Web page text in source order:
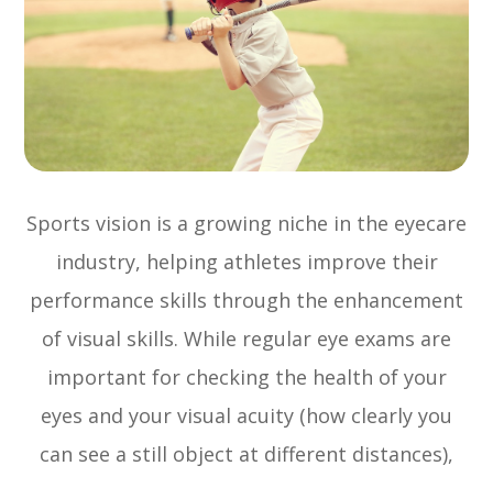
Sports vision is a growing niche in the eyecare
industry, helping athletes improve their
performance skills through the enhancement
of visual skills. While regular eye exams are
important for checking the health of your
eyes and your visual acuity (how clearly you
can see a still object at different distances),